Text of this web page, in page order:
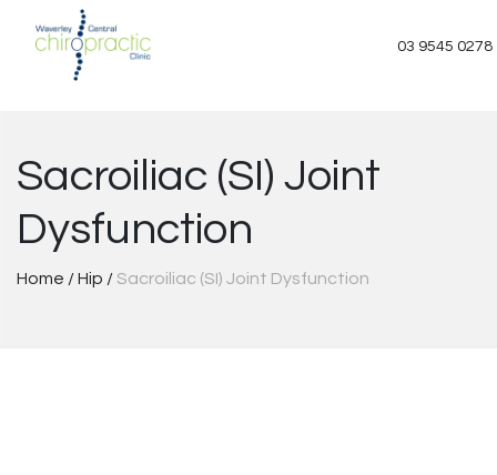
03 9545 0278
Sacroiliac (SI) Joint
Dysfunction
Home /Hip /Sacroiliac (SI) Joint Dysfunction